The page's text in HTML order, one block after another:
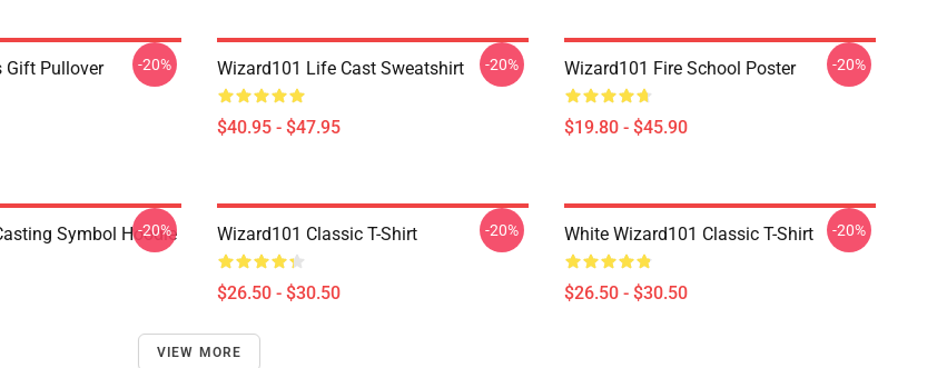
Gift Pullover
-20% Wizard101 Life Cast Sweatshirt
$40.95 - $47.95
-20% Wizard101 Fire School Poster
$19.80 - $45.90
-20%
Symbol Hoodie
-20% Wizard101 Classic T-Shirt
$26.50 - $30.50
-20% White Wizard101 Classic T-Shirt
$26.50 - $30.50
-20%
VIEW MORE